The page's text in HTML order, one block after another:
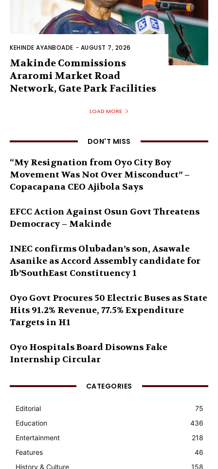
KEHINDE AYANBOADE - AUGUST 7, 2026
Makinde Commissions
Araromi Market Road
Network, Gate Park Facilities‎
LOAD MORE
DON'T MISS
“My Resignation from Oyo City Boy
Movement Was Not Over Misconduct” –
Copacapana CEO Ajibola Says
EFCC Action Against Osun Govt Threatens
Democracy – Makinde
INEC confirms Olubadan’s son, Asawale
Asanike as Accord Assembly candidate for
Ib’SouthEast Constituency 1
Oyo Govt Procures 50 Electric Buses as State
Hits 91.2% Revenue, 77.5% Expenditure
Targets in H1
Oyo Hospitals Board Disowns Fake
Internship Circular
CATEGORIES
Editorial
75
Education
436
Entertainment
218
Features
46
History & Culture
158